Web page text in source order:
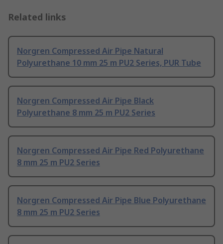
Related links
Norgren Compressed Air Pipe Natural
Polyurethane 10 mm 25 m PU2 Series, PUR Tube
Norgren Compressed Air Pipe Black
Polyurethane 8 mm 25 m PU2 Series
Norgren Compressed Air Pipe Red Polyurethane
8 mm 25 m PU2 Series
Norgren Compressed Air Pipe Blue Polyurethane
8 mm 25 m PU2 Series